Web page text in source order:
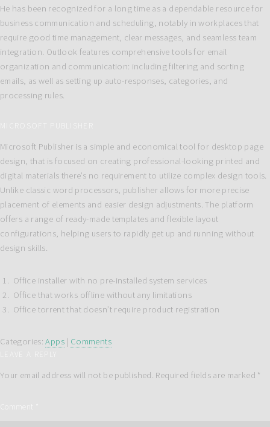
He has been recognized for a long time as a dependable resource for
business communication and scheduling, notably in workplaces that
require good time management, clear messages, and seamless team
integration. Outlook features comprehensive tools for email
organization and communication: including filtering and sorting
emails, as well as setting up auto-responses, categories, and
processing rules.
MICROSOFT PUBLISHER
Microsoft Publisher is a simple and economical tool for desktop page
design, that is focused on creating professional-looking printed and
digital materials there’s no requirement to utilize complex design tools.
Unlike classic word processors, publisher allows for more precise
placement of elements and easier design adjustments. The platform
offers a range of ready-made templates and flexible layout
configurations, helping users to rapidly get up and running without
design skills.
Office installer with no pre-installed system services
Office that works offline without any limitations
Office torrent that doesn’t require product registration
Categories:Apps | Comments
Your email address will not be published. Required fields are marked *